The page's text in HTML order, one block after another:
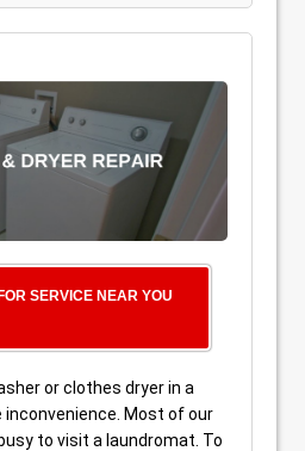
SERVICE NEAR YOU
or clothes dryer in a
inconvenience. Most of our
to visit a laundromat. To